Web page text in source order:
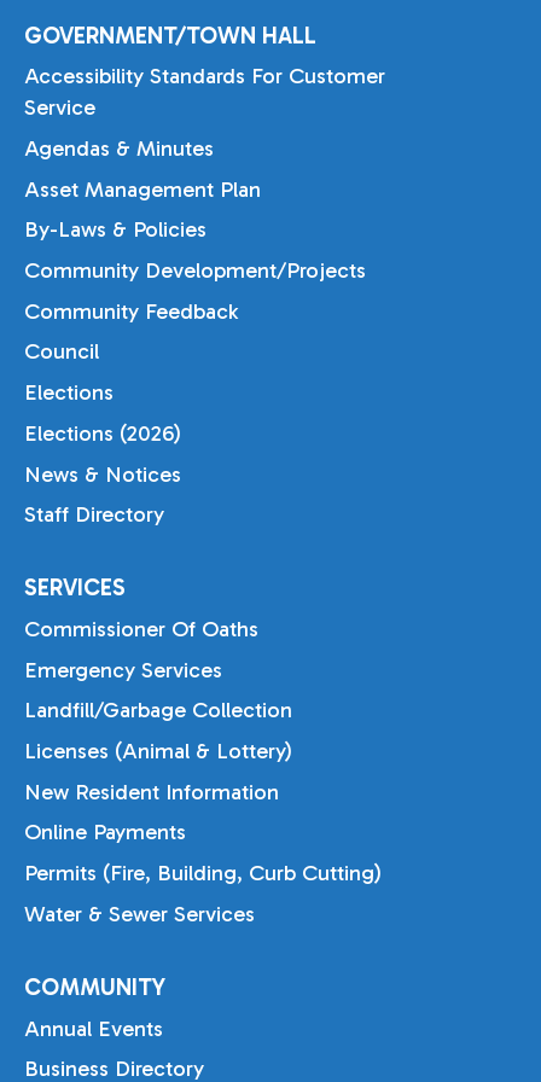
GOVERNMENT/TOWN HALL
Accessibility Standards For Customer
Service
Agendas & Minutes
Asset Management Plan
By-Laws & Policies
Community Development/Projects
Community Feedback
Council
Elections
Elections (2026)
News & Notices
Staff Directory
SERVICES
Commissioner Of Oaths
Emergency Services
Landfill/Garbage Collection
Licenses (Animal & Lottery)
New Resident Information
Online Payments
Permits (Fire, Building, Curb Cutting)
Water & Sewer Services
COMMUNITY
Annual Events
Business Directory